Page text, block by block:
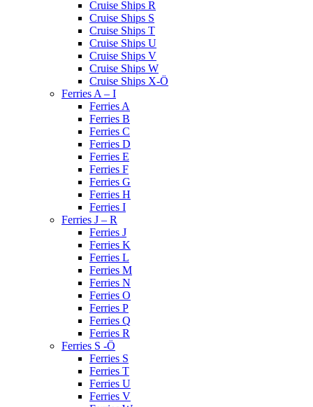
Cruise Ships R
Cruise Ships S
Cruise Ships T
Cruise Ships U
Cruise Ships V
Cruise Ships W
Cruise Ships X-Ö
Ferries A – I
Ferries A
Ferries B
Ferries C
Ferries D
Ferries E
Ferries F
Ferries G
Ferries H
Ferries I
Ferries J – R
Ferries J
Ferries K
Ferries L
Ferries M
Ferries N
Ferries O
Ferries P
Ferries Q
Ferries R
Ferries S -Ö
Ferries S
Ferries T
Ferries U
Ferries V